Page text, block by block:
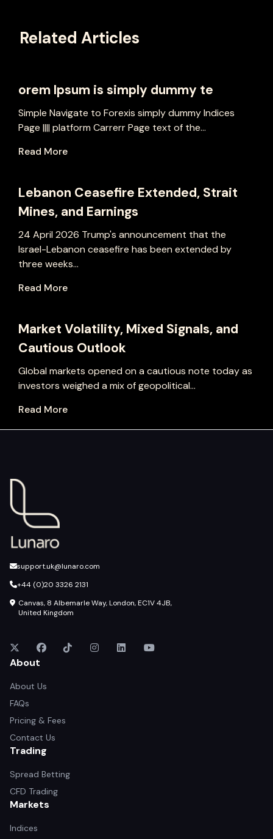
Related Articles
orem Ipsum is simply dummy te
Simple Navigate to Forexis simply dummy Indices
Page |||| platform Carrerr Page text of the...
Read More
Lebanon Ceasefire Extended, Strait
Mines, and Earnings
24 April 2026 Trump's announcement that the
Israel-Lebanon ceasefire has been extended by
three weeks...
Read More
Market Volatility, Mixed Signals, and
Cautious Outlook
Global markets opened on a cautious note today as
investors weighed a mix of geopolitical...
Read More
support.uk@lunaro.com
+44 (0)20 3326 2131
Canvas, 8 Albemarle Way, London, EC1V 4JB,
United Kingdom
About
About Us
FAQs
Pricing & Fees
Contact Us
Trading
Spread Betting
CFD Trading
Markets
Indices